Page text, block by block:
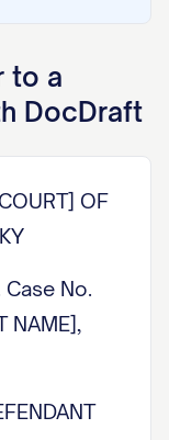
to a
DocDraft
OF
Case No.
NAME],